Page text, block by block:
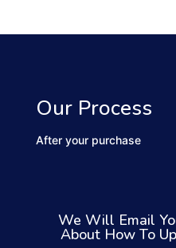
Our Process
After your purchase
We Will Email
About How To